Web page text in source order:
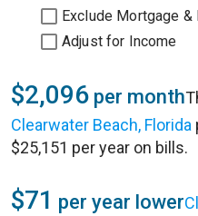
Exclude Mortgage &
Adjust for Income
$2,096 per month
Clearwater Beach, Florida
$25,151 per year on bills.
$71 per year lower